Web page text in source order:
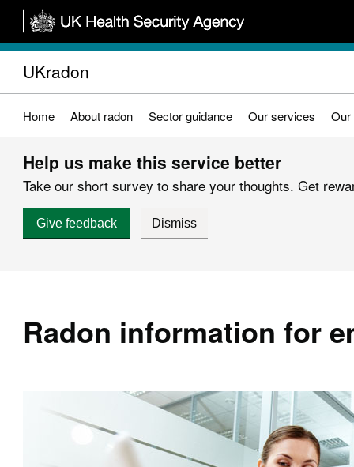
Skip
main
content
UKradon
Home About radon Sector guidance Our services Our
Help us make this service better
Take our short survey to share your thoughts. Get
Give feedback Dismiss
Radon information for